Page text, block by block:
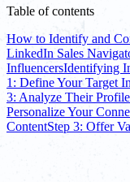
Table of contents
How to Identify and
LinkedIn Sales
InfluencersIdentifying
1: Define Your Target
3: Analyze Their Profile
Personalize Your
ContentStep 3: Offer